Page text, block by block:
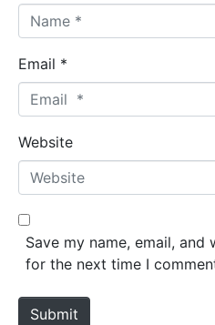
Email *
Website
Save my name, email,
for the next time I
Submit